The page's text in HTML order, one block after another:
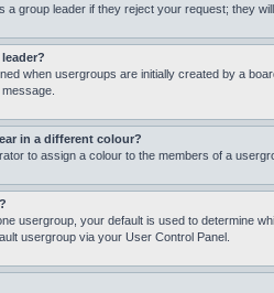
a group leader if they reject your request; they
when usergroups are initially created by a
in a different colour?
to assign a colour to the members of a
usergroup, your default is used to determine
usergroup via your User Control Panel.